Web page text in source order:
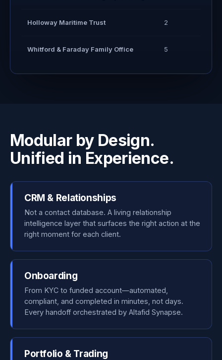
Holloway Maritime Trust 2
Whitford & Faraday Family Office 5
Modular by Design.
Unified in Experience.
CRM & Relationships
Not a contact database. A living relationship
intelligence layer that surfaces the right action at the
right moment for each client.
Onboarding
From KYC to funded account—automated,
compliant, and completed in minutes, not days.
Every handoff orchestrated by Altafid Synapse.
Portfolio & Trading